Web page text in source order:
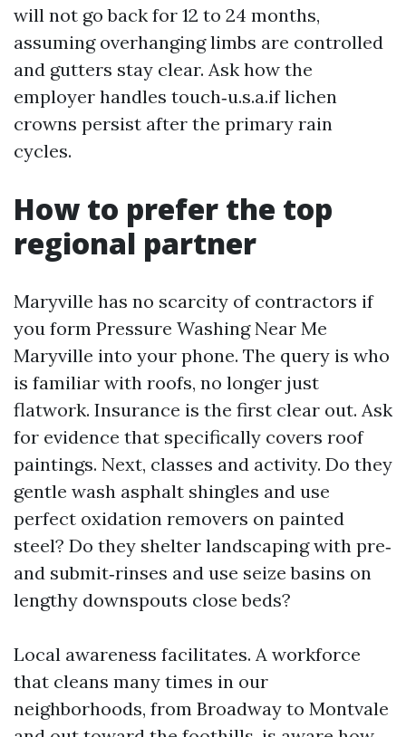
will not go back for 12 to 24 months,
assuming overhanging limbs are controlled
and gutters stay clear. Ask how the
employer handles touch‑u.s.a.if lichen
crowns persist after the primary rain
cycles.
How to prefer the top
regional partner
Maryville has no scarcity of contractors if
you form Pressure Washing Near Me
Maryville into your phone. The query is who
is familiar with roofs, no longer just
flatwork. Insurance is the first clear out. Ask
for evidence that specifically covers roof
paintings. Next, classes and activity. Do they
gentle wash asphalt shingles and use
perfect oxidation removers on painted
steel? Do they shelter landscaping with pre‑
and submit‑rinses and use seize basins on
lengthy downspouts close beds?
Local awareness facilitates. A workforce
that cleans many times in our
neighborhoods, from Broadway to Montvale